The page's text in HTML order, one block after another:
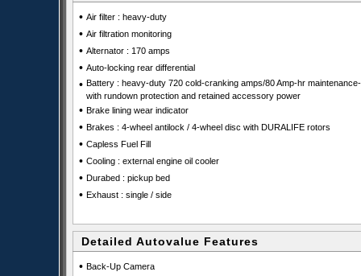
• Air filter : heavy-duty
• Air filtration monitoring
• Alternator : 170 amps
• Auto-locking rear differential
• Battery : heavy-duty 720 cold-cranking amps/80 Amp-hr
with rundown protection and retained accessory power
• Brake lining wear indicator
• Brakes : 4-wheel antilock / 4-wheel disc with DURALIFE rotors
• Capless Fuel Fill
• Cooling : external engine oil cooler
• Durabed : pickup bed
• Exhaust : single / side
Detailed Autovalue Features
• Back-Up Camera